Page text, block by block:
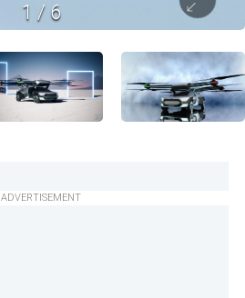
1 / 6
ADVERTISEMENT